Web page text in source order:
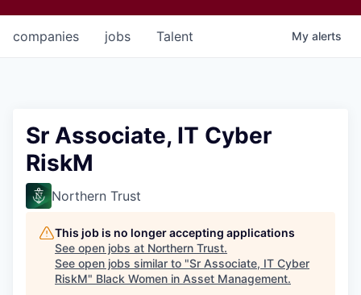
jobs
companies Talent My alerts
Sr Associate, IT Cyber
RiskM
Northern Trust
This job is no longer accepting applications
See open jobs at Northern Trust.
See open jobs similar to "Sr Associate, IT Cyber
RiskM" Black Women in Asset Management.